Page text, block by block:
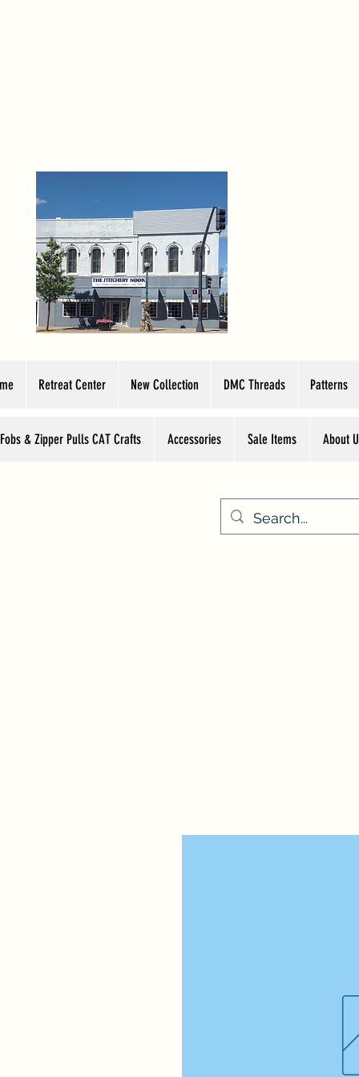
Retreat Center New Collection DMC Threads Patterns
& Zipper Pulls CAT Crafts Accessories Sale Items About